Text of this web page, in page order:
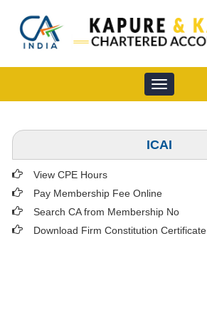
Toggle
navigation
ICAI
View CPE Hours
Pay Membership Fee Online
Search CA from Membership No
Download Firm Constitution Certificate